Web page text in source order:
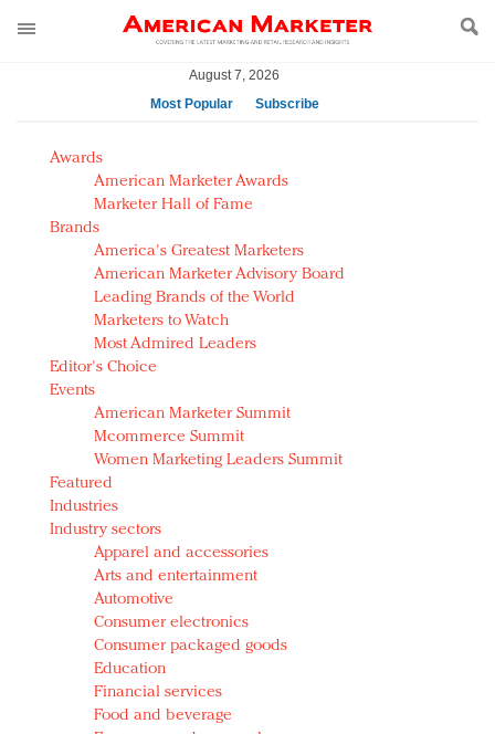
August 7, 2026
Most Popular
Subscribe
AM Test Article
Green is the new black: Backing the Fashion Pact
Seabourn extends UNESCO alliance in preservation
push
Owning the customer experience in an Amazon-
disrupted market
Year of the Rooster luxury items: Hit or miss with
Chinese consumers?
Luxury brands need to change their marketing
strategy for India
Natalie Portman, Rihanna join Dior in declaring what
they would do for love
Announcing Luxury FirstLook 2018: Exclusivity
Redefined, New York, Jan. 17
In today's crowded fashion world, quality beats
quantity: Jason Wu
Brands celebrate International Women's Day with
events and promotions
Awards
American Marketer Awards
Marketer Hall of Fame
Brands
America's Greatest Marketers
American Marketer Advisory Board
Leading Brands of the World
Marketers to Watch
Most Admired Leaders
Editor's Choice
Events
American Marketer Summit
Mcommerce Summit
Women Marketing Leaders Summit
Featured
Industries
Industry sectors
Apparel and accessories
Arts and entertainment
Automotive
Consumer electronics
Consumer packaged goods
Education
Financial services
Food and beverage